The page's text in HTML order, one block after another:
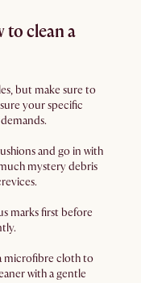
to clean a
but make sure to
your specific
and go in with
mystery debris
marks first before
microfibre cloth to
with a gentle